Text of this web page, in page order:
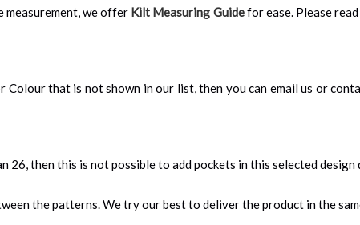
measurement, we offer Kilt Measuring Guidefor ease. Please
that is not shown in our list, then you can email us or
26, then this is not possible to add pockets in this selected
the patterns. We try our best to deliver the product in the